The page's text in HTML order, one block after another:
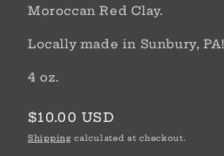
Moroccan Red Clay.
Locally made in Sunbury, PA!
4 oz.
Regular
price
$10.00 USD
Shipping calculated at checkout.